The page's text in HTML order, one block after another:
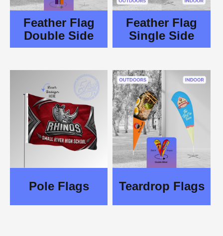
Feather Flag
Double Side
Feather Flag
Single Side
Pole Flags Teardrop Flags